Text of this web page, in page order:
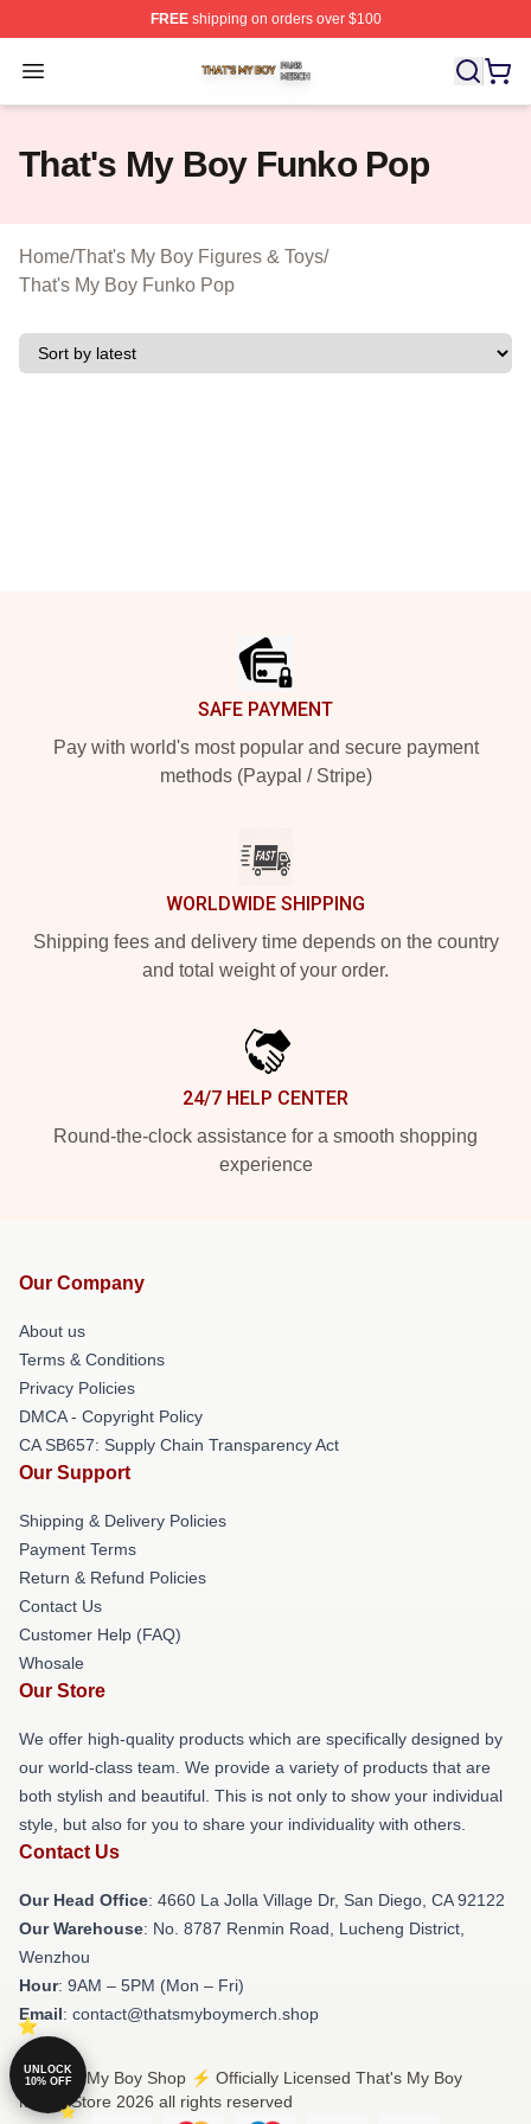
FREEshipping on orders over $100
Open menu
That's My Boy Shop ⚡️ Officially Licensed That's My
That's My Boy Funko Pop
Home/That's My Boy Figures & Toys/
That's My Boy Funko Pop
SAFE PAYMENT
Pay with world's most popular and secure payment
methods (Paypal / Stripe)
WORLDWIDE SHIPPING
Shipping fees and delivery time depends on the country
and total weight of your order.
24/7 HELP CENTER
Round-the-clock assistance for a smooth shopping
experience
Our Company
About us
Terms & Conditions
Privacy Policies
DMCA - Copyright Policy
CA SB657: Supply Chain Transparency Act
Our Support
Shipping & Delivery Policies
Payment Terms
Return & Refund Policies
Contact Us
Customer Help (FAQ)
Whosale
Our Store
We offer high-quality products which are specifically designed by
our world-class team. We provide a variety of products that are
both stylish and beautiful. This is not only to show your individual
style, but also for you to share your individuality with others.
Contact Us
Our Head Office: 4660 La Jolla Village Dr, San Diego, CA 92122
Our Warehouse: No. 8787 Renmin Road, Lucheng District,
Wenzhou
Hour: 9AM – 5PM (Mon – Fri)
Email: contact@thatsmyboymerch.shop
© That's My Boy Shop ⚡️ Officially Licensed That's My Boy
Merch Store 2026 all rights reserved
UNLOCK
10% OFF